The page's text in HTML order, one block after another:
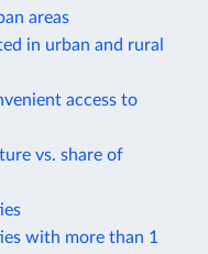
areas
in urban and rural
access to
vs. share of
with more than 1